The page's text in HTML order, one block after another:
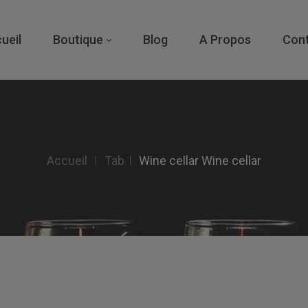
Boutique Blog A Propos
Accueil Tab Wine cellarWine cellar